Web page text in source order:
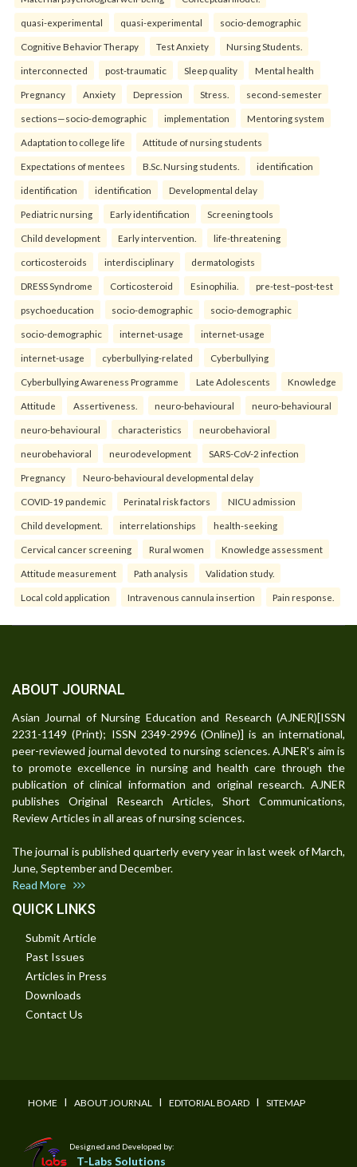
quasi-experimental quasi-experimental socio-demographic
Cognitive Behavior Therapy Test Anxiety Nursing Students.
interconnected post-traumatic Sleep quality Mental health
Pregnancy Anxiety Depression Stress. second-semester
sections—socio-demographic implementation Mentoring system
Adaptation to college life Attitude of nursing students
Expectations of mentees B.Sc. Nursing students. identification
identification identification Developmental delay
Pediatric nursing Early identification Screening tools
Child development Early intervention. life-threatening
corticosteroids interdisciplinary dermatologists
DRESS Syndrome Corticosteroid Esinophilia. pre-test–post-test
psychoeducation socio-demographic socio-demographic
socio-demographic internet-usage internet-usage
internet-usage cyberbullying-related Cyberbullying
Cyberbullying Awareness Programme Late Adolescents Knowledge
Attitude Assertiveness. neuro-behavioural neuro-behavioural
neuro-behavioural characteristics neurobehavioral
neurobehavioral neurodevelopment SARS-CoV-2 infection
Pregnancy Neuro-behavioural developmental delay
COVID-19 pandemic Perinatal risk factors NICU admission
Child development. interrelationships health-seeking
Cervical cancer screening Rural women Knowledge assessment
Attitude measurement Path analysis Validation study.
Local cold application Intravenous cannula insertion Pain response.
ABOUT JOURNAL
Asian Journal of Nursing Education and Research (AJNER)[ISSN
2231-1149 (Print); ISSN 2349-2996 (Online)] is an international,
peer-reviewed journal devoted to nursing sciences. AJNER's aim is
to promote excellence in nursing and health care through the
publication of clinical information and original research. AJNER
publishes Original Research Articles, Short Communications,
Review Articles in all areas of nursing sciences.
The journal is published quarterly every year in last week of March,
June, September and December.
Read More
QUICK LINKS
Submit Article
Past Issues
Articles in Press
Downloads
Contact Us
HOME I ABOUT JOURNAL I EDITORIAL BOARD I SITEMAP
Designed and Developed by:
T-Labs Solutions